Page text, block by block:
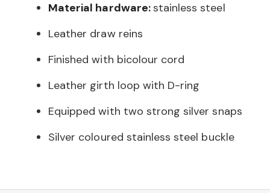
Material hardware:stainless steel
Leather draw reins
Finished with bicolour cord
Leather girth loop with D-ring
Equipped with two strong silver snaps
Silver coloured stainless steel buckle